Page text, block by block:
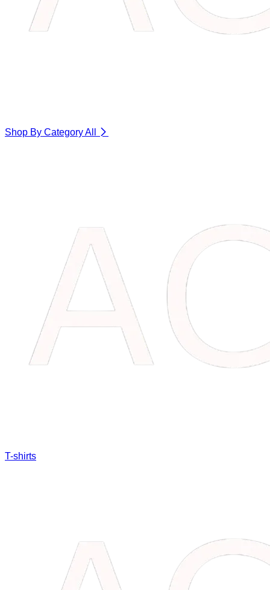
Shop By CategoryAll
T-shirts